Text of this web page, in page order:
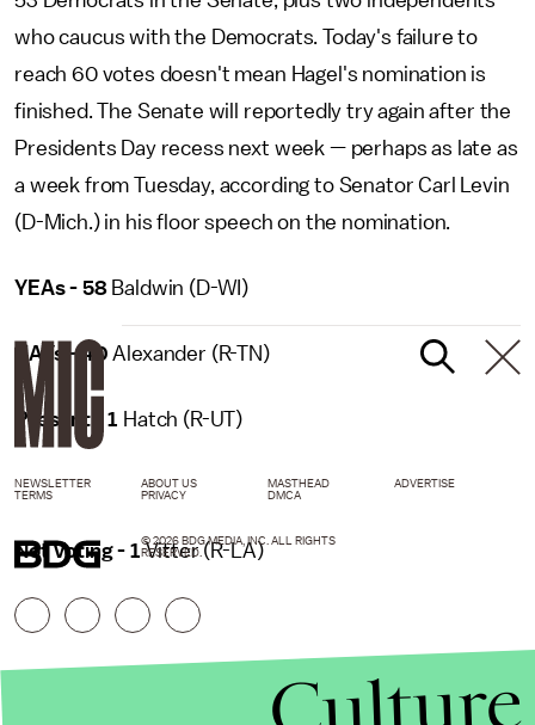
who caucus with the Democrats. Today's failure to
reach 60 votes doesn't mean Hagel's nomination is
finished. The Senate will reportedly try again after the
Presidents Day recess next week — perhaps as late as
a week from Tuesday, according to Senator Carl Levin
(D-Mich.) in his floor speech on the nomination.
YEAs - 58Baldwin (D-WI)
NAYs - 40 Alexander (R-TN)
Present - 1 Hatch (R-UT)
Not Voting - 1Vitter (R-LA)
NEWSLETTER ABOUT US MASTHEAD
ADVERTISE
TERMS
PRIVACY DMCA
© 2026 BDG MEDIA, INC. ALL RIGHTS
RESERVED.